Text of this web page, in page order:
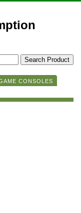
CONSOLES